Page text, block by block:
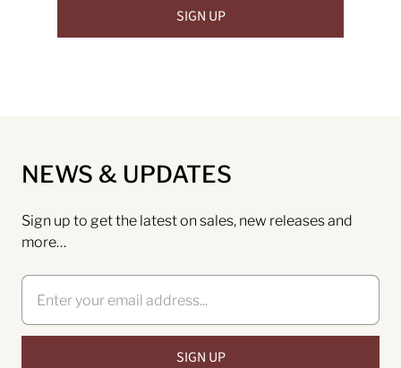
NEWS & UPDATES
Sign up to get the latest on sales, new releases and
more…